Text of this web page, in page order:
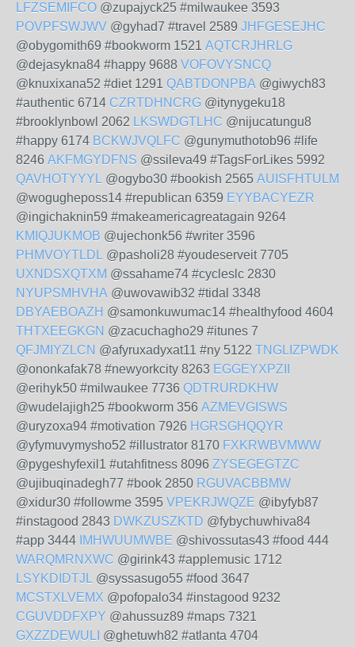
LFZSEMIFCO @zupajyck25 #milwaukee 3593
POVPFSWJWV @gyhad7 #travel 2589 JHFGESEJHC
@obygomith69 #bookworm 1521 AQTCRJHRLG
@dejasykna84 #happy 9688 VOFOVYSNCQ
@knuxixana52 #diet 1291 QABTDONPBA @giwych83
#authentic 6714 CZRTDHNCRG @itynygeku18
#brooklynbowl 2062 LKSWDGTLHC @nijucatungu8
#happy 6174 BCKWJVQLFC @gunymuthotob96 #life
8246 AKFMGYDFNS @ssileva49 #TagsForLikes 5992
QAVHOTYYYL @ogybo30 #bookish 2565 AUISFHTULM
@wogugheposs14 #republican 6359 EYYBACYEZR
@ingichaknin59 #makeamericagreatagain 9264
KMIQJUKMOB @ujechonk56 #writer 3596
PHMVOYTLDL @pasholi28 #youdeserveit 7705
UXNDSXQTXM @ssahame74 #cycleslc 2830
NYUPSMHVHA @uwovawib32 #tidal 3348
DBYAEBOAZH @samonkuwumac14 #healthyfood 4604
THTXEEGKGN @zacuchagho29 #itunes 7
QFJMIYZLCN @afyruxadyxat11 #ny 5122 TNGLIZPWDK
@ononkafak78 #newyorkcity 8263 EGGEYXPZII
@erihyk50 #milwaukee 7736 QDTRURDKHW
@wudelajigh25 #bookworm 356 AZMEVGISWS
@uryzoxa94 #motivation 7926 HGRSGHQQYR
@yfymuvymysho52 #illustrator 8170 FXKRWBVMWW
@pygeshyfexil1 #utahfitness 8096 ZYSEGEGTZC
@ujibuqinadegh77 #book 2850 RGUVACBBMW
@xidur30 #followme 3595 VPEKRJWQZE @ibyfyb87
#instagood 2843 DWKZUSZKTD @fybychuwhiva84
#app 3444 IMHWUUMWBE @shivossutas43 #food 444
WARQMRNXWC @girink43 #applemusic 1712
LSYKDIDTJL @syssasugo55 #food 3647
MCSTXLVEMX @pofopalo34 #instagood 9232
CGUVDDFXPY @ahussuz89 #maps 7321
GXZZDEWULI @ghetuwh82 #atlanta 4704